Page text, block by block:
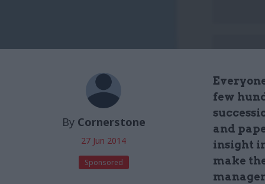
By Cornerstone
27 Jun 2014
Sponsored
few
and
insight
make